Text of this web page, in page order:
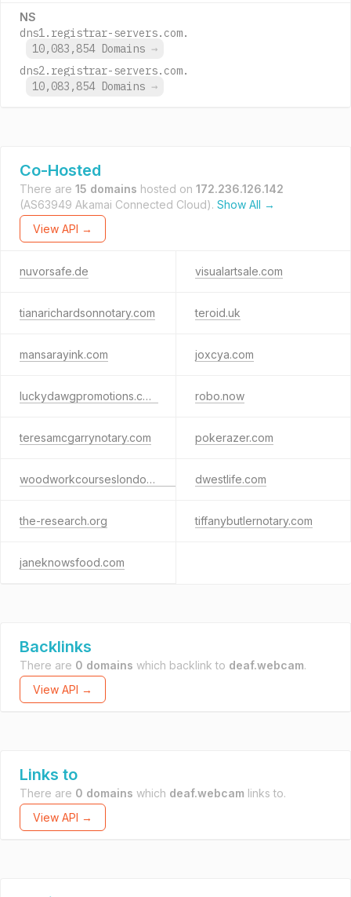
NS
dns1.registrar-servers.com.
10,083,854 Domains →
dns2.registrar-servers.com.
10,083,854 Domains →
Co-Hosted
There are 15 domains hosted on 172.236.126.142
(AS63949 Akamai Connected Cloud). Show All →
View API →
nuvorsafe.de visualartsale.com
tianarichardsonnotary.com teroid.uk
mansarayink.com joxcya.com
luckydawgpromotions.com robo.now
teresamcgarrynotary.com pokerazer.com
woodworkcourseslondon.co.uk dwestlife.com
the-research.org tiffanybutlernotary.com
janeknowsfood.com
Backlinks
There are 0 domains which backlink to deaf.webcam.
View API →
Links to
There are 0 domains which deaf.webcam links to.
View API →